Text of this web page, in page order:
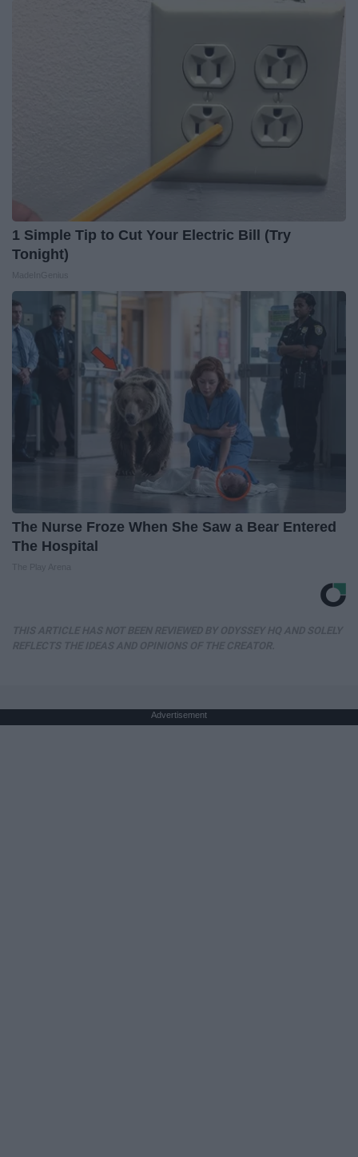
1 Simple Tip to Cut Your Electric Bill (Try
Tonight)
The Nurse Froze When She Saw a Bear Entered
The Hospital
Advertisement